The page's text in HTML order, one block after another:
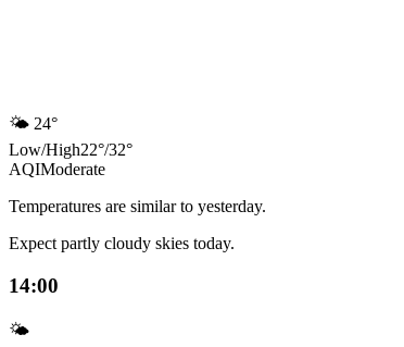
🌤️ 24°
Low/High22°/32°
AQIModerate
Temperatures are similar to yesterday.
Expect partly cloudy skies today.
14:00
🌤️